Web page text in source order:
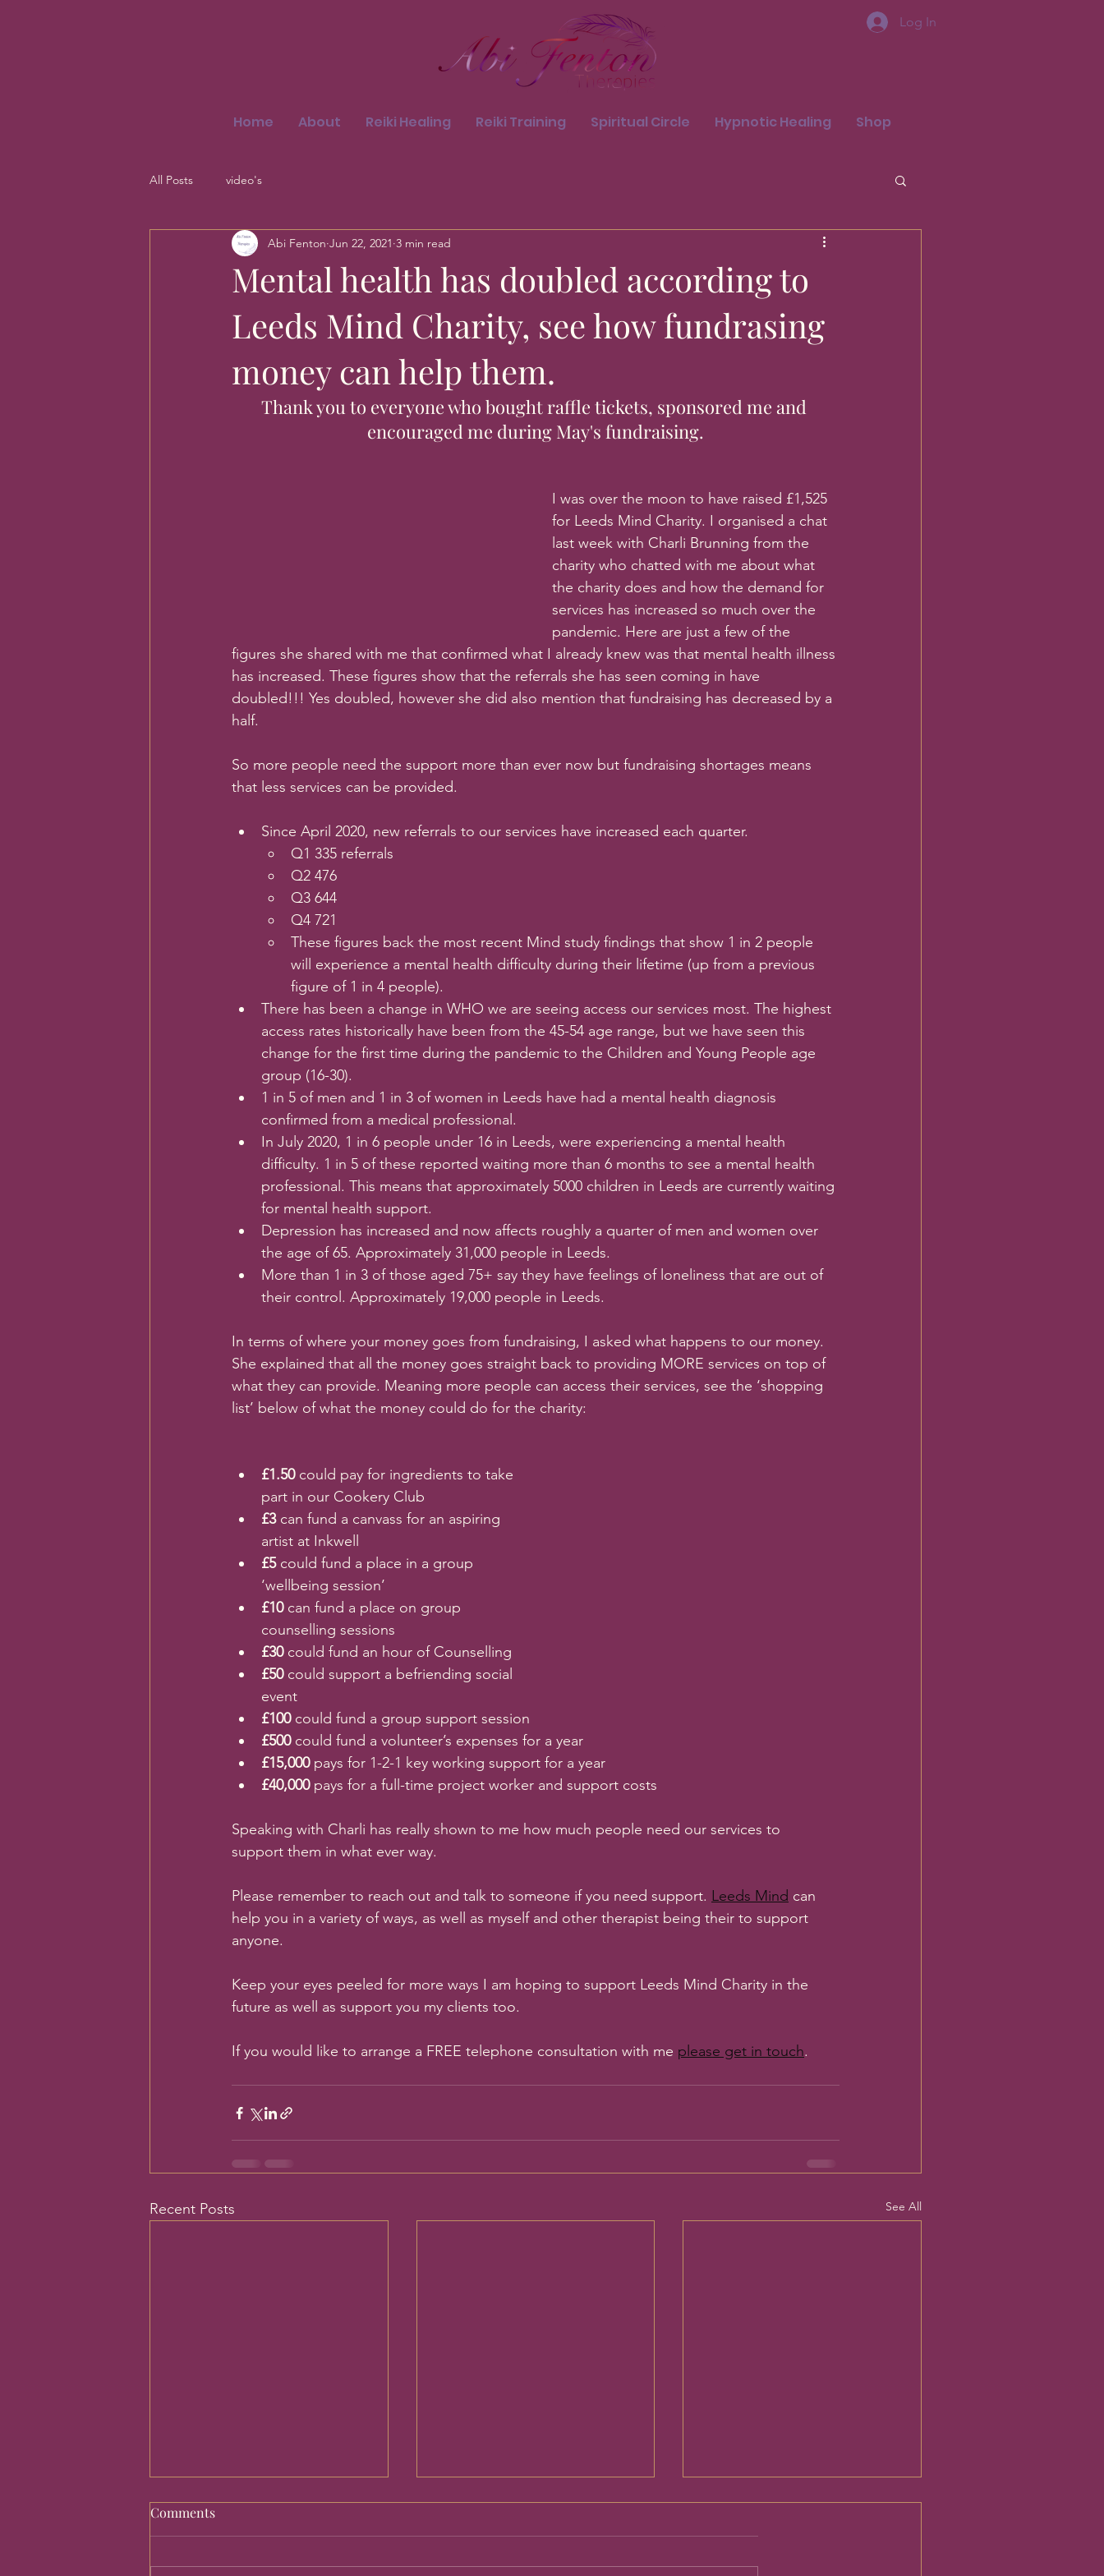
Log In
Home About Reiki Healing Reiki Training Spiritual Circle Hypnotic Healing Shop
All Posts video's
Mental health has doubled according to
Leeds Mind Charity, see how fundrasing
money can help them.
Abi Fenton Jun 22, 2021 3 min read
Thank you to everyone who bought raffle tickets, sponsored me and
encouraged me during May's fundraising.
I was over the moon to have raised £1,525
for Leeds Mind Charity. I organised a chat
last week with Charli Brunning from the
charity who chatted with me about what
the charity does and how the demand for
services has increased so much over the
pandemic. Here are just a few of the
figures she shared with me that confirmed what I already knew was that mental health illness
has increased. These figures show that the referrals she has seen coming in have
doubled!!! Yes doubled, however she did also mention that fundraising has decreased by a
half.
So more people need the support more than ever now but fundraising shortages means
that less services can be provided.
Since April 2020, new referrals to our services have increased each quarter.
Q1 335 referrals
Q2 476
Q3 644
Q4 721
These figures back the most recent Mind study findings that show 1 in 2 people
will experience a mental health difficulty during their lifetime (up from a previous
figure of 1 in 4 people).
There has been a change in WHO we are seeing access our services most. The highest
access rates historically have been from the 45-54 age range, but we have seen this
change for the first time during the pandemic to the Children and Young People age
group (16-30).
1 in 5 of men and 1 in 3 of women in Leeds have had a mental health diagnosis
confirmed from a medical professional.
In July 2020, 1 in 6 people under 16 in Leeds, were experiencing a mental health
difficulty. 1 in 5 of these reported waiting more than 6 months to see a mental health
professional. This means that approximately 5000 children in Leeds are currently waiting
for mental health support.
Depression has increased and now affects roughly a quarter of men and women over
the age of 65. Approximately 31,000 people in Leeds.
More than 1 in 3 of those aged 75+ say they have feelings of loneliness that are out of
their control. Approximately 19,000 people in Leeds.
In terms of where your money goes from fundraising, I asked what happens to our money.
She explained that all the money goes straight back to providing MORE services on top of
what they can provide. Meaning more people can access their services, see the ‘shopping
list’ below of what the money could do for the charity:
£1.50 could pay for ingredients to take
part in our Cookery Club
£3 can fund a canvass for an aspiring
artist at Inkwell
£5 could fund a place in a group
‘wellbeing session’
£10 can fund a place on group
counselling sessions
£30 could fund an hour of Counselling
£50 could support a befriending social
event
£100 could fund a group support session
£500 could fund a volunteer’s expenses for a year
£15,000 pays for 1-2-1 key working support for a year
£40,000 pays for a full-time project worker and support costs
Speaking with Charli has really shown to me how much people need our services to
support them in what ever way.
Please remember to reach out and talk to someone if you need support. Leeds Mind can
help you in a variety of ways, as well as myself and other therapist being their to support
anyone.
Keep your eyes peeled for more ways I am hoping to support Leeds Mind Charity in the
future as well as support you my clients too.
If you would like to arrange a FREE telephone consultation with me please get in touch.
Recent Posts See All
Comments